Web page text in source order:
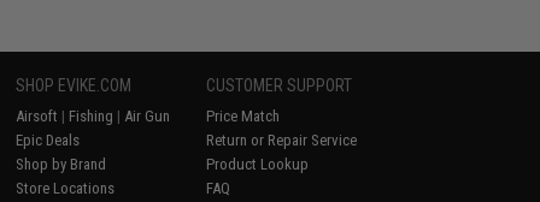
SHOP EVIKE.COM
Airsoft | Fishing | Air Gun
Epic Deals
Shop by Brand
Store Locations
CUSTOMER SUPPORT
Price Match
Return or Repair Service
Product Lookup
FAQ